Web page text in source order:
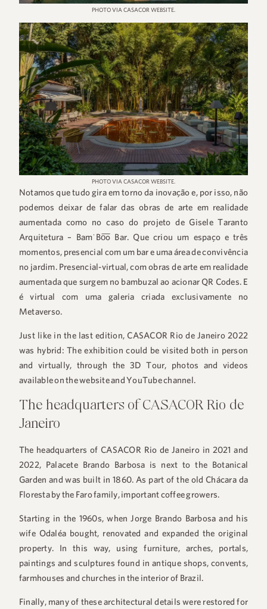
PHOTO VIA CASACOR WEBSITE.
PHOTO VIA CASACOR WEBSITE.
Notamos que tudo gira em torno da inovação e, por isso, não
podemos deixar de falar das obras de arte em realidade
aumentada como no caso do projeto de Gisele Taranto
Arquitetura – BamˈBo͞o Bar. Que criou um espaço e três
momentos, presencial com um bar e uma área de convivência
no jardim. Presencial-virtual, com obras de arte em realidade
aumentada que surgem no bambuzal ao acionar QR Codes. E
é virtual com uma galeria criada exclusivamente no
Metaverso.
Just like in the last edition, CASACOR Rio de Janeiro 2022
was hybrid: The exhibition could be visited both in person
and virtually, through the 3D Tour, photos and videos
available on the website and YouTube channel.
The headquarters of CASACOR Rio de
Janeiro
The headquarters of CASACOR Rio de Janeiro in 2021 and
2022, Palacete Brando Barbosa is next to the Botanical
Garden and was built in 1860. As part of the old Chácara da
Floresta by the Faro family, important coffee growers.
Starting in the 1960s, when Jorge Brando Barbosa and his
wife Odaléa bought, renovated and expanded the original
property. In this way, using furniture, arches, portals,
paintings and sculptures found in antique shops, convents,
farmhouses and churches in the interior of Brazil.
Finally, many of these architectural details were restored for
+55 48 99660 6799